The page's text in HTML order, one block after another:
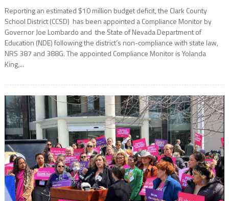
Reporting an estimated $10 million budget deficit, the Clark County
School District (CCSD) has been appointed a Compliance Monitor by
Governor Joe Lombardo and the State of Nevada Department of
Education (NDE) following the district’s non-compliance with state law,
NRS 387 and 388G. The appointed Compliance Monitor is Yolanda
King,...